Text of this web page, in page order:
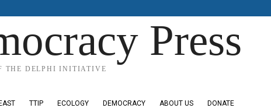
Press
THE DELPHI INITIATIVE
TTIP ECOLOGY DEMOCRACY ABOUT US DONATE